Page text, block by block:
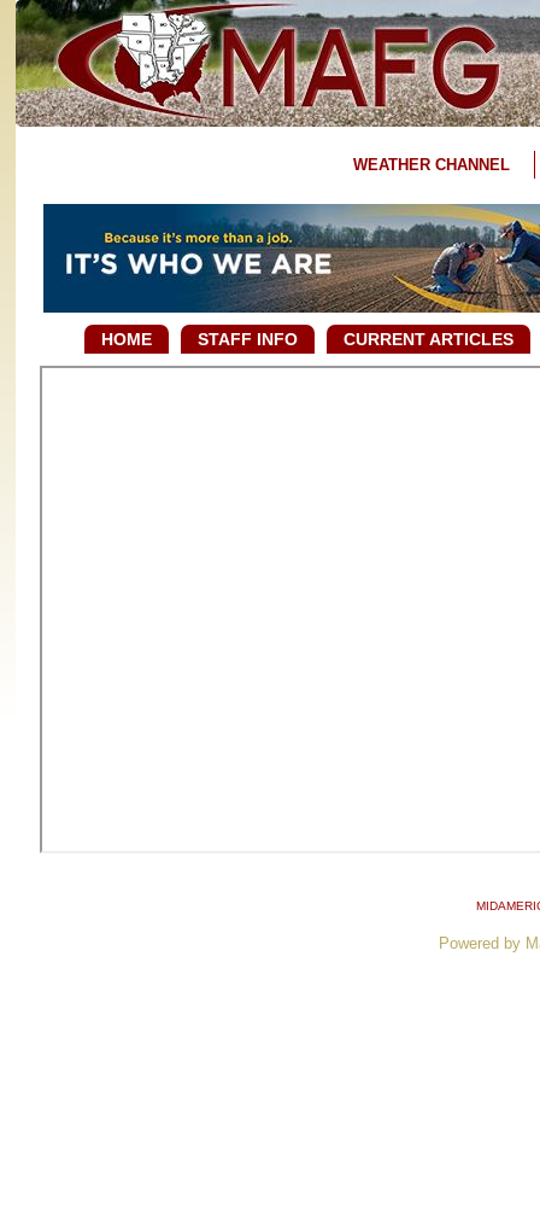
WEATHER CHANNEL
HOME STAFF INFO CURRENT ARTICLES
Powered by